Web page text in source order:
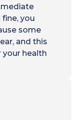
you
some
and this
your health